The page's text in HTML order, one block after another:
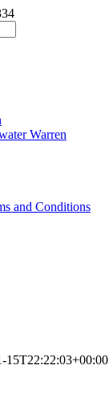
Warren
and Conditions
15T22:22:03+00:00